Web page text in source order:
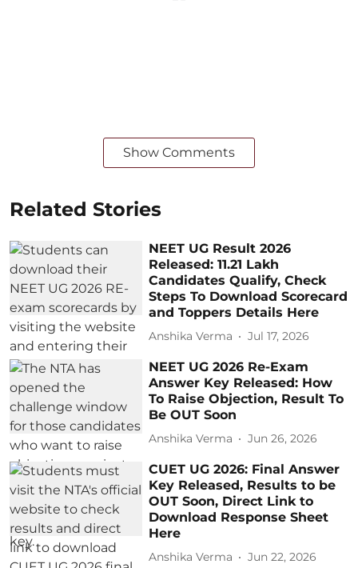
Show Comments
Related Stories
NEET UG Result 2026
Released: 11.21 Lakh
Candidates Qualify, Check
Steps To Download Scorecard
and Toppers Details Here
Anshika Verma Jul 17, 2026
NEET UG 2026 Re-Exam
Answer Key Released: How
To Raise Objection, Result To
Be OUT Soon
Anshika Verma Jun 26, 2026
CUET UG 2026: Final Answer
Key Released, Results to be
OUT Soon, Direct Link to
Download Response Sheet
Here
Anshika Verma Jun 22, 2026